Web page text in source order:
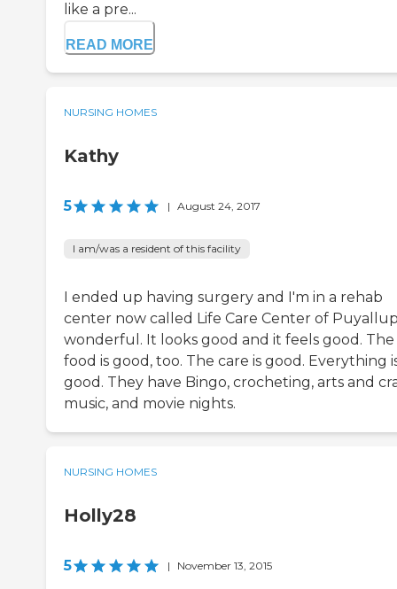
like a pre...
READ MORE
NURSING HOMES
Kathy
5 | August 24, 2017
I am/was a resident of this facility
I ended up having surgery and I'm in a rehab
center now called Life Care Center of
wonderful. It looks good and it feels good. The
food is good, too. The care is good. Everything
good. They have Bingo, crocheting, arts and
music, and movie nights.
NURSING HOMES
Holly28
5 | November 13, 2015